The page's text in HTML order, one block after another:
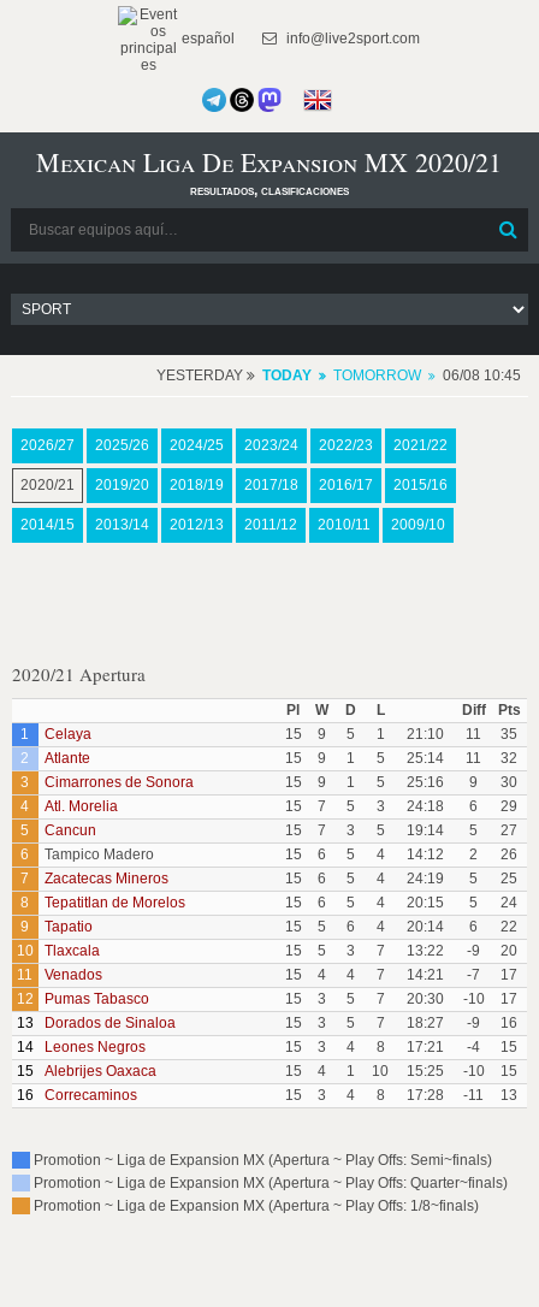
español info@live2sport.com
Mexican Liga De Expansion MX 2020/21
resultados, clasificaciones
YESTERDAY TODAY TOMORROW 06/08 10:45
2026/27 2025/26 2024/25 2023/24 2022/23 2021/22
2020/21 2019/20 2018/19 2017/18 2016/17 2015/16
2014/15 2013/14 2012/13 2011/12 2010/11 2009/10
2020/21 Apertura
Pl W D L Diff
Pts
1
Celaya 15 9 5 1 21:10 11
35
2
Atlante 15 9 1 5 25:14 11
32
3
Cimarrones de Sonora 15 9 1 5 25:16 9
30
4
Atl. Morelia 15 7 5 3 24:18 6
29
5
Cancun 15 7 3 5 19:14 5
27
6
Tampico Madero 15 6 5 4 14:12 2
26
7
Zacatecas Mineros 15 6 5 4 24:19 5
25
8
Tepatitlan de Morelos 15 6 5 4 20:15 5
24
9
Tapatio 15 5 6 4 20:14 6
22
10
Tlaxcala 15 5 3 7 13:22 -9
20
11
Venados 15 4 4 7 14:21 -7
17
12
Pumas Tabasco 15 3 5 7 20:30 -10
17
13
Dorados de Sinaloa 15 3 5 7 18:27 -9
16
14
Leones Negros 15 3 4 8 17:21 -4
15
15
Alebrijes Oaxaca 15 4 1 10 15:25 -10
15
16
Correcaminos 15 3 4 8 17:28 -11 13
Promotion ~ Liga de Expansion MX (Apertura ~ Play Offs: Semi~finals)
Promotion ~ Liga de Expansion MX (Apertura ~ Play Offs: Quarter~finals)
Promotion ~ Liga de Expansion MX (Apertura ~ Play Offs: 1/8~finals)